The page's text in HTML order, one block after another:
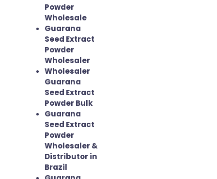
Powder
Wholesale
Guarana
Seed Extract
Powder
Wholesaler
Wholesaler
Guarana
Seed Extract
Powder Bulk
Guarana
Seed Extract
Powder
Wholesaler &
Distributor in
Brazil